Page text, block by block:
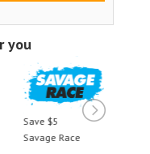
you
Save $5
Savage Race